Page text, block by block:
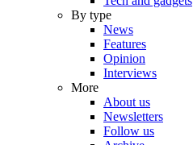
By type
News
Features
Opinion
Interviews
More
About us
Newsletters
Follow us